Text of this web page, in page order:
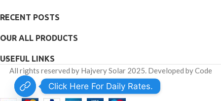
RECENT POSTS
OUR ALL PRODUCTS
USEFUL LINKS
All rights reserved by Hajvery Solar 2025. Developed by Code
Venator.
Click Here For Daily Rates.